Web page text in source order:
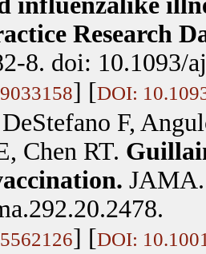
Research
8. doi: 10.1093/
] [DOI:
F,
Chen RT.
] [DOI: